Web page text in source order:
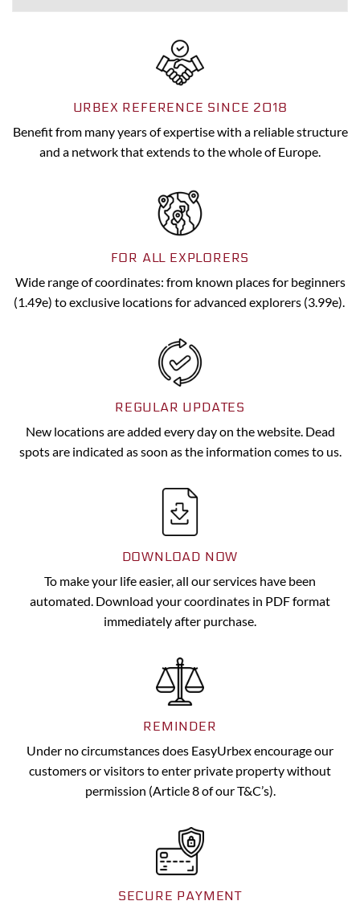
URBEX REFERENCE SINCE 2018
Benefit from many years of expertise with a reliable structure
and a network that extends to the whole of Europe.
FOR ALL EXPLORERS
Wide range of coordinates: from known places for beginners
(1.49e) to exclusive locations for advanced explorers (3.99e).
REGULAR UPDATES
New locations are added every day on the website. Dead
spots are indicated as soon as the information comes to us.
DOWNLOAD NOW
To make your life easier, all our services have been
automated. Download your coordinates in PDF format
immediately after purchase.
REMINDER
Under no circumstances does EasyUrbex encourage our
customers or visitors to enter private property without
permission (Article 8 of our T&C’s).
SECURE PAYMENT